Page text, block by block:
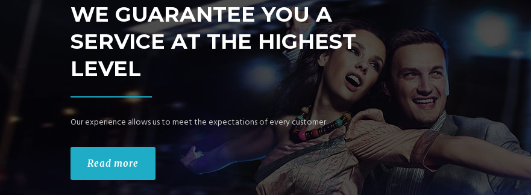
WE GUARANTEE YOU A
SERVICE AT THE HIGHEST
LEVEL
Our experience allows us to meet the expectations of every customer.
Read more